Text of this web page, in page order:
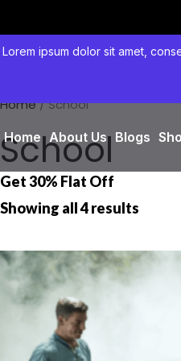
Skip
content
Lorem ipsum dolor sit amet,
Home About Us Blogs
Home/ School
School
Get 30% Flat Off
Showing all 4 results